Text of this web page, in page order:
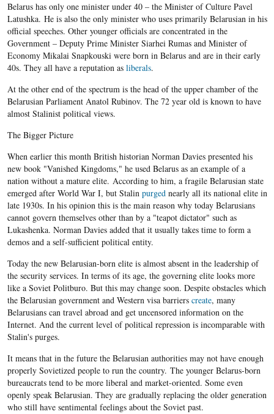
Belarus has only one minister under 40 – the Minister of Culture Pavel
Latushka. He is also the only minister who uses primarily Belarusian in his
official speeches. Other younger officials are concentrated in the
Government – Deputy Prime Minister Siarhei Rumas and Minister of
Economy Mikalai Snapkouski were born in Belarus and are in their early
40s. They all have a reputation as liberals.
At the other end of the spectrum is the head of the upper chamber of the
Belarusian Parliament Anatol Rubinov. The 72 year old is known to have
almost Stalinist political views.
The Bigger Picture
When earlier this month British historian Norman Davies presented his
new book "Vanished Kingdoms," he used Belarus as an example of a
nation without a mature elite. According to him, a fragile Belarusian state
emerged after World War I, but Stalin purgednearly all its national elite in
late 1930s. In his opinion this is the main reason why today Belarusians
cannot govern themselves other than by a "teapot dictator" such as
Lukashenka. Norman Davies added that it usually takes time to form a
demos and a self-sufficient political entity.
Today the new Belarusian-born elite is almost absent in the leadership of
the security services. In terms of its age, the governing elite looks more
like a Soviet Politburo. But this may change soon. Despite obstacles which
the Belarusian government and Western visa barriers create, many
Belarusians can travel abroad and get uncensored information on the
Internet. And the current level of political repression is incomparable with
Stalin's purges.
It means that in the future the Belarusian authorities may not have enough
properly Sovietized people to run the country. The younger Belarus-born
bureaucrats tend to be more liberal and market-oriented. Some even
openly speak Belarusian. They are gradually replacing the older generation
who still have sentimental feelings about the Soviet past.